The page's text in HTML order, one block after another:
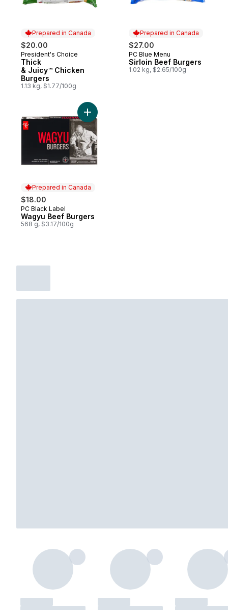
Prepared in Canada
$20.00
Prepared in Canada
President's Choice
Thick
& Juicy™ Chicken
Burgers
1.13 kg, $1.77/100g
Prepared in Canada
$27.00
Prepared in Canada
PC Blue Menu
Sirloin Beef Burgers
1.02 kg, $2.65/100g
Prepared in Canada
$18.00
Prepared in Canada
PC Black Label
Wagyu Beef Burgers
568 g, $3.17/100g
Add Wagyu Beef Burgers to cart